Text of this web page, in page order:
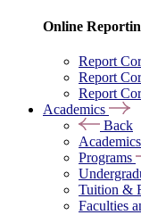
Online
Report
Report
Report
Academics
Back
Academics
Programs
Tuition &
Faculties